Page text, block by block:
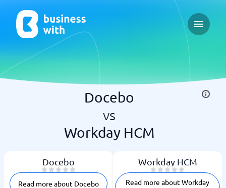
Open
Docebo
vs
Workday HCM
Docebo
Read more about Docebo
Workday HCM
Read more about Workday